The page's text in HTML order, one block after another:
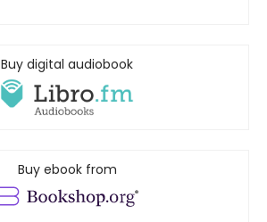
Buy digital audiobook
Buy ebook from